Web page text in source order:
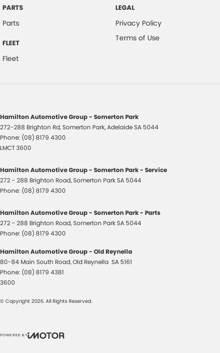
PARTS
Parts
FLEET
Fleet
LEGAL
Privacy Policy
Terms of Use
Hamilton Automotive Group - Somerton Park
272-288 Brighton Rd,Somerton Park, AdelaideSA 5044
Phone: (08) 8179 4300
LMCT 3600
Hamilton Automotive Group - Somerton Park - Service
272 - 288 Brighton Road,Somerton ParkSA 5044
Phone: (08) 8179 4300
Hamilton Automotive Group - Somerton Park - Parts
272 - 288 Brighton Road,Somerton ParkSA 5044
Phone: (08) 8179 4300
Hamilton Automotive Group - Old Reynella
80-84 Main South Road,Old Reynella SA 5161
Phone: (08) 8179 4381
3600
© Copyright 2026. All Rights Reserved.
POWERED BY